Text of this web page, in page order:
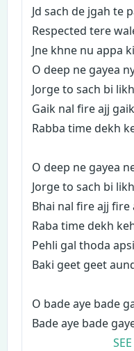
Jd sach de jgah te
Respected tere
Jne khne nu appa
O deep ne gayea
Jorge to sach bi
Gaik nal fire ajj
Rabba time dekh
O deep ne gayea
Jorge to sach bi
Bhai nal fire ajj fire
Raba time dekh
Pehli gal thoda
Baki geet geet
O bade aye bade
Bade aye bade